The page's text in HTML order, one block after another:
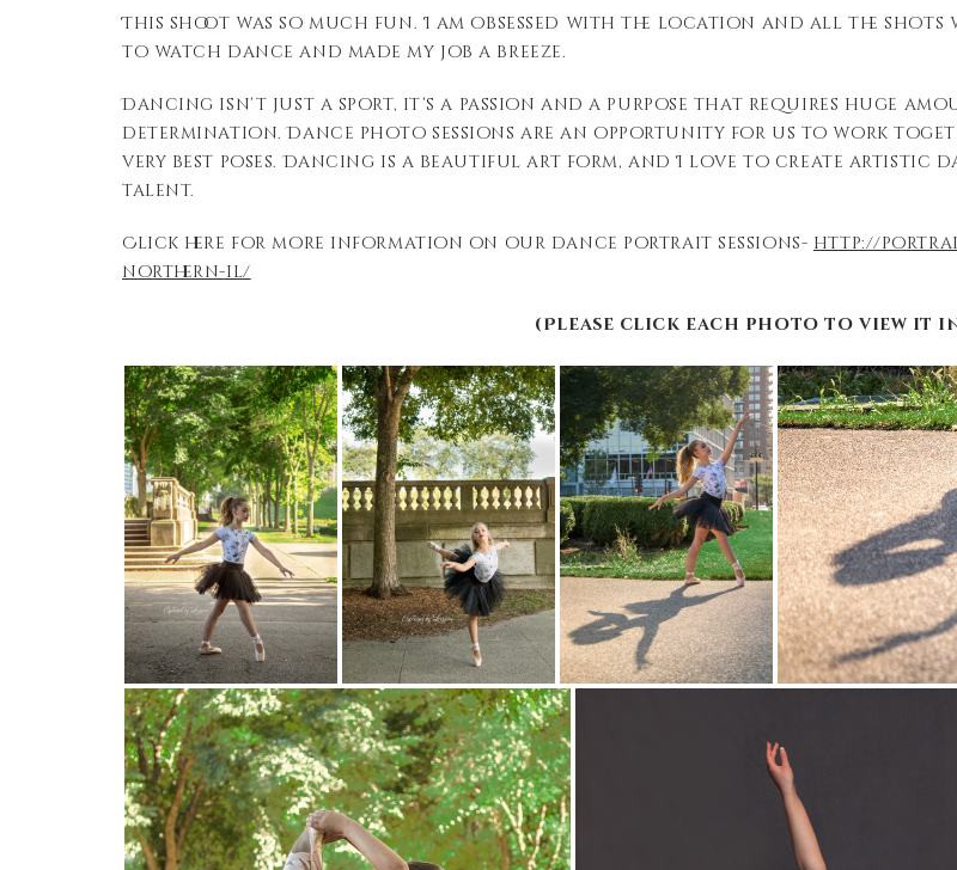
This shoot was so much fun. I am obsessed with the location and all the
to watch dance and made my job a breeze.
Dancing isn’t just a sport, it’s a passion and a purpose that requires huge
determination. Dance photo sessions are an opportunity for us to work
very best poses. Dancing is a beautiful art form, and I love to create
talent.
Click here for more information on our dance portrait sessions- http://
northern-il/
(Please click each photo to view it